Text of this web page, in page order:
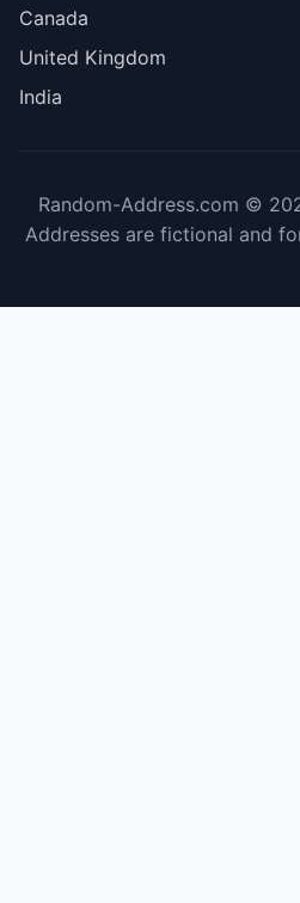
Canada
United Kingdom
India
Random-Address.com ©
Addresses are fictional and